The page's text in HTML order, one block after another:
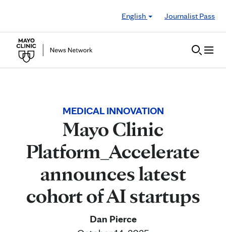
English
Journalist Pass
MEDICAL INNOVATION
Mayo Clinic
Platform_Accelerate
announces latest
cohort of AI startups
Dan Pierce